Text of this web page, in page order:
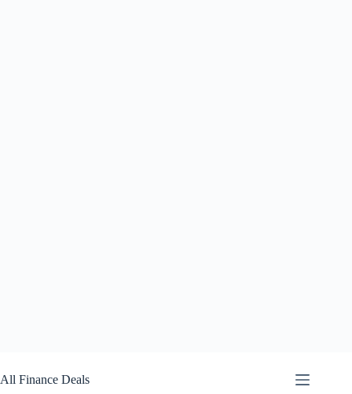
to
content
All Finance Deals